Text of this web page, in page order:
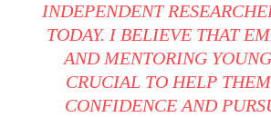
INDEPENDENT
TODAY. I BELIEVE THAT
AND MENTORING
CRUCIAL TO HELP
CONFIDENCE AND